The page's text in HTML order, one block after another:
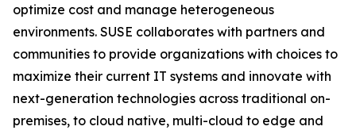
optimize cost and manage heterogeneous
environments. SUSE collaborates with partners and
communities to provide organizations with choices to
maximize their current IT systems and innovate with
next-generation technologies across traditional on-
premises, to cloud native, multi-cloud to edge and